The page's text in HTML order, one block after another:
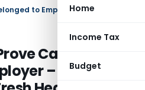
Home
Income Tax
Budget
Cash
– Appeals